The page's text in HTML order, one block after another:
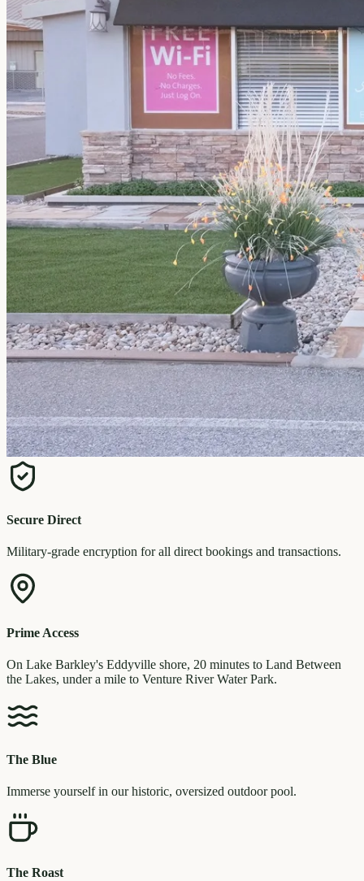
Secure Direct
Military-grade encryption for all direct bookings and transactions.
Prime Access
On Lake Barkley's Eddyville shore, 20 minutes to Land Between
the Lakes, under a mile to Venture River Water Park.
The Blue
Immerse yourself in our historic, oversized outdoor pool.
The Roast